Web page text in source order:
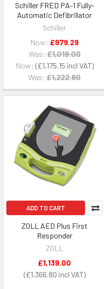
Schiller FRED PA-1 Fully-
Automatic Defibrillator
Schiller
Now: £1,175.15
Was: £1,222.80
Now: £979.29
Was: £1,019.00
ADD TO CART
ZOLL AED Plus First
Responder
ZOLL
£1,366.80
£1,139.00